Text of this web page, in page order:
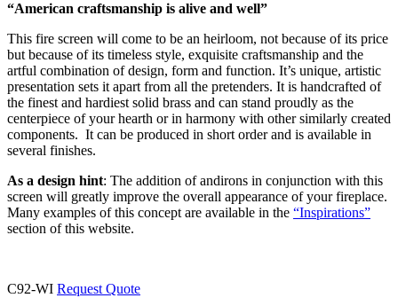
“American craftsmanship is alive and well”
This fire screen will come to be an heirloom, not because of its price
but because of its timeless style, exquisite craftsmanship and the
artful combination of design, form and function. It’s unique, artistic
presentation sets it apart from all the pretenders. It is handcrafted of
the finest and hardiest solid brass and can stand proudly as the
centerpiece of your hearth or in harmony with other similarly created
components. It can be produced in short order and is available in
several finishes.
As a design hint: The addition of andirons in conjunction with this
screen will greatly improve the overall appearance of your fireplace.
Many examples of this concept are available in the “Inspirations”
section of this website.
C92-WI Request Quote